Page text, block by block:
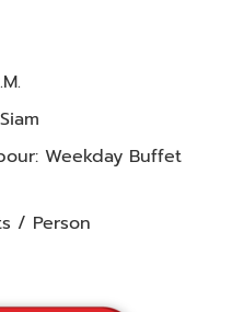
Weekday Buffet
/ Person